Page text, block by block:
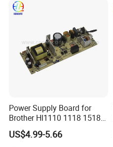
Power Supply Board for
Brother Hl1110 1118 1518
1519 1818 1208 1910
US$4.99-5.66